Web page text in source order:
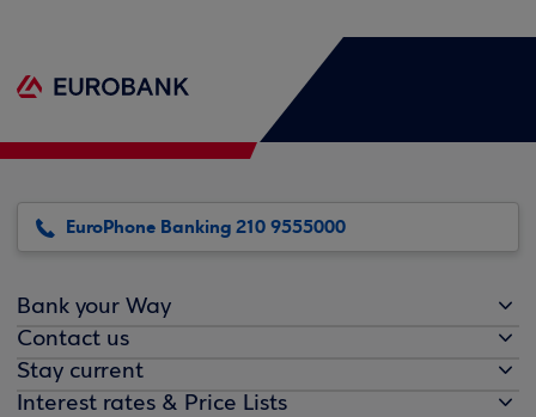
EuroPhone Banking 210 9555000
Bank your Way
Contact us
Stay current
Interest rates & Price Lists